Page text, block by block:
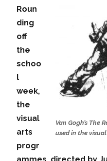
Van Gogh’s The
used in the
Roun
ding
off
the
schoo
l
week,
the
visual
arts
progr